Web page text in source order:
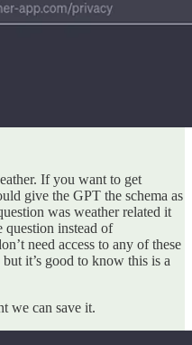
If you want to get
give the GPT the schema as
was weather related it
question instead of
need access to any of these
it’s good to know this is a
we can save it.